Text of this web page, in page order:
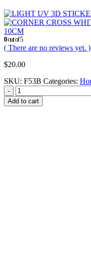
10CM
0out of 5
( There are no reviews yet. )
$20.00
SKU: F53B Categories:
-
Add to cart